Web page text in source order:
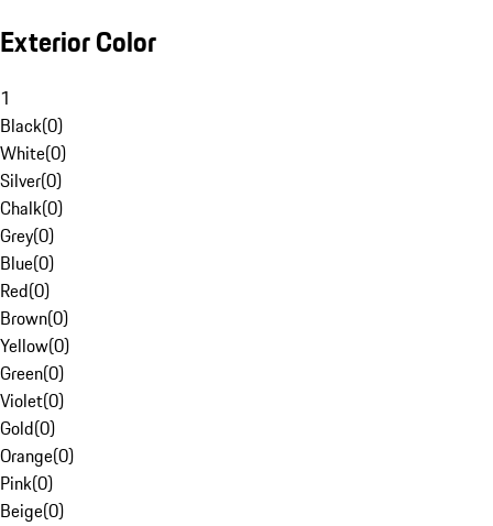
Exterior Color
1
Black(0)
White(0)
Silver(0)
Chalk(0)
Grey(0)
Blue(0)
Red(0)
Brown(0)
Yellow(0)
Green(0)
Violet(0)
Gold(0)
Orange(0)
Pink(0)
Beige(0)